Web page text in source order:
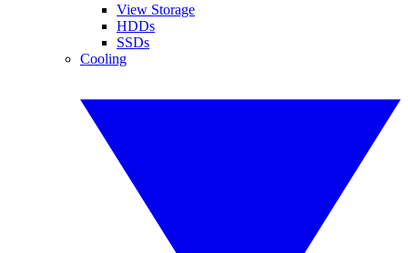
View Storage
HDDs
SSDs
Cooling